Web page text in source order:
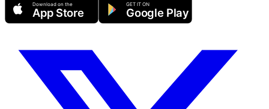
Download on the
App Store
GET IT ON
Google Play